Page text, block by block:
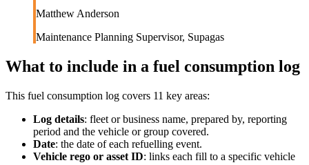
Matthew Anderson
Maintenance Planning Supervisor, Supagas
What to include in a fuel consumption log
This fuel consumption log covers 11 key areas:
Log details: fleet or business name, prepared by, reporting
period and the vehicle or group covered.
Date: the date of each refuelling event.
Vehicle rego or asset ID: links each fill to a specific vehicle